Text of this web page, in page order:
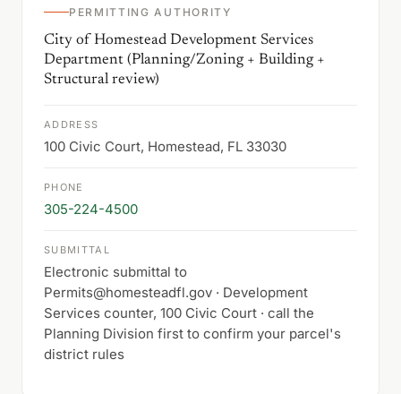
PERMITTING AUTHORITY
City of Homestead Development Services
Department (Planning/Zoning + Building +
Structural review)
ADDRESS
100 Civic Court, Homestead, FL 33030
PHONE
305-224-4500
SUBMITTAL
Electronic submittal to
Permits@homesteadfl.gov · Development
Services counter, 100 Civic Court · call the
Planning Division first to confirm your parcel's
district rules